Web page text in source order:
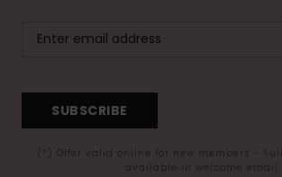
SUBSCRIBE
(*) Offer valid online for new members -
available in welcome email